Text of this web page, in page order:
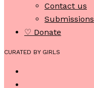
Contact us
Submissions
♡ Donate
CURATED BY GIRLS